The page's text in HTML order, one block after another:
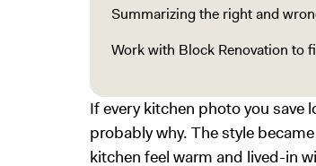
Summarizing the right and
Work with Block Renovation to
If every kitchen photo you save
probably why. The style
kitchen feel warm and lived-in